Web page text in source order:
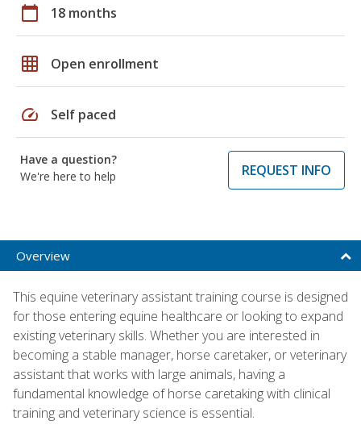
calendar_today 18 months
grid_on Open enrollment
speed Self paced
Have a question?
We're here to help
REQUEST INFO
Overview
This equine veterinary assistant training course is designed
for those entering equine healthcare or looking to expand
existing veterinary skills. Whether you are interested in
becoming a stable manager, horse caretaker, or veterinary
assistant that works with large animals, having a
fundamental knowledge of horse caretaking with clinical
training and veterinary science is essential.